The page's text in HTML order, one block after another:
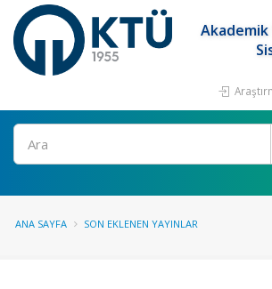
Ara
ANA SAYFA SON EKLENEN YAYINLAR